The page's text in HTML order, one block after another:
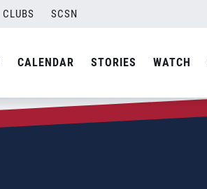
CLUBS SCSN
CALENDAR STORIES WATCH